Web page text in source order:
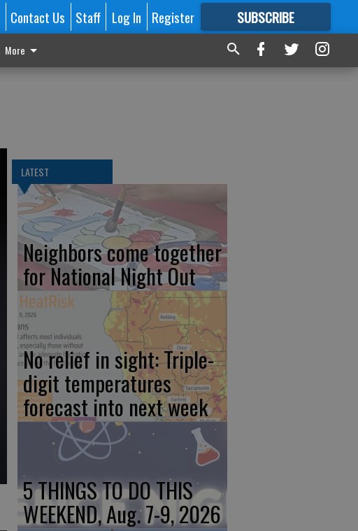
Contact Us Staff Log In Register SUBSCRIBE
FORMORE GREAT CONTENT
More
LATEST
Neighbors come together
for National Night Out
No relief in sight: Triple-
digit temperatures
forecast into next week
5 THINGS TO DO THIS
WEEKEND, Aug. 7-9, 2026